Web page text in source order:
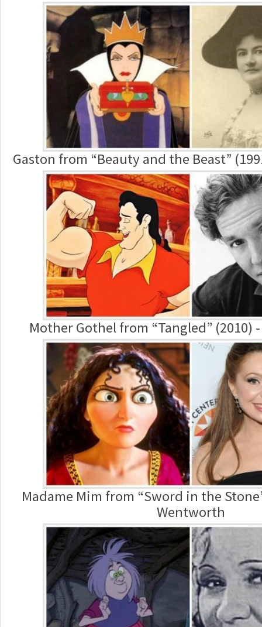
Gaston from “Beauty and the Beast”
Mother Gothel from “Tangled” (2010)
Madame Mim from “Sword in the
Wentworth